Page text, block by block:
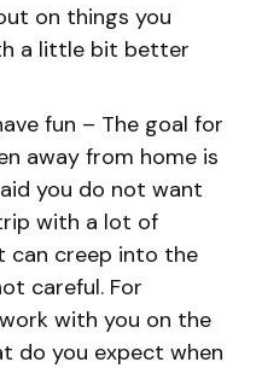
on things you
a little bit better
fun – The goal for
away from home is
you do not want
with a lot of
can creep into the
careful. For
with you on the
do you expect when